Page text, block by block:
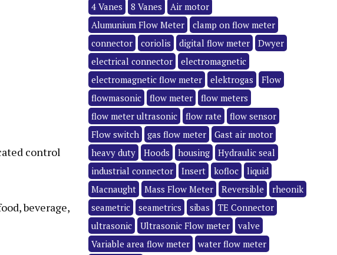
control
beverage,
4 Vanes 8 Vanes
Air motor
Alumunium Flow Meter
clamp on flow meter
connector
coriolis digital flow meter
Dwyer
electrical connector
electromagnetic
electromagnetic flow meter
elektrogas
Flow
flowmasonic
flow meter
flow meters
flow meter ultrasonic
flow rate
flow sensor
Flow switch
gas flow meter
Gast air motor
heavy duty
Hoods housing
Hydraulic seal
industrial connector
Insert kofloc
liquid
Macnaught
Mass Flow Meter Reversible
rheonik
seametric
seametrics sibas
TE Connector
ultrasonic
Ultrasonic Flow meter
valve
Variable area flow meter
water flow meter